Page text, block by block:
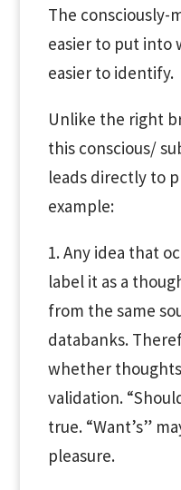
The consciously-
easier to put into
easier to identify.
Unlike the right
this conscious/
leads directly to
example:
1. Any idea that
label it as a
from the same
databanks.
whether
validation.
true. “Want’s”
pleasure.